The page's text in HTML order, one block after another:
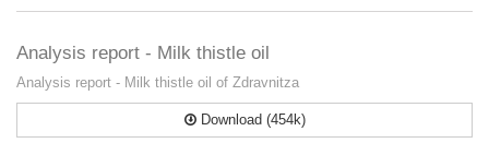
Analysis report - Milk thistle oil
Analysis report - Milk thistle oil of Zdravnitza
Download (454k)